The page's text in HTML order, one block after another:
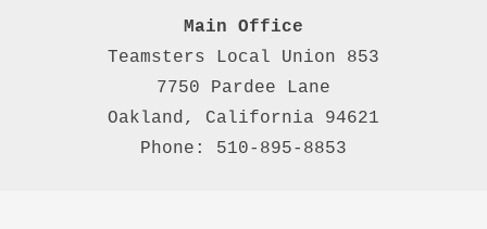
Main Office
Teamsters Local Union 853
7750 Pardee Lane
Oakland, California 94621
Phone: 510-895-8853